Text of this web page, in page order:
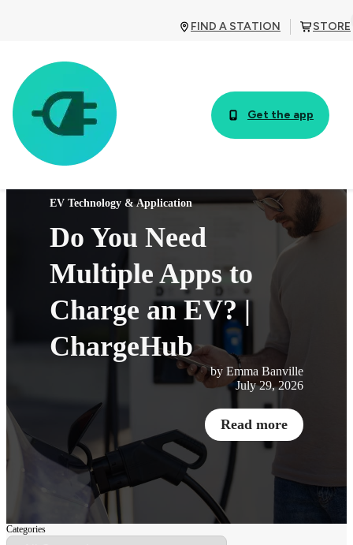
FIND A STATION STORE
Get the app
EV Technology & Application
Do You Need
Multiple Apps to
Charge an EV? |
ChargeHub
by Emma Banville
July 29, 2026
Read more
Categories